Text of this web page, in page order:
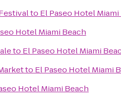
to El Paseo Hotel
Hotel Miami Beach
to El Paseo Hotel Miami
to El Paseo Hotel Miami
Hotel Miami Beach